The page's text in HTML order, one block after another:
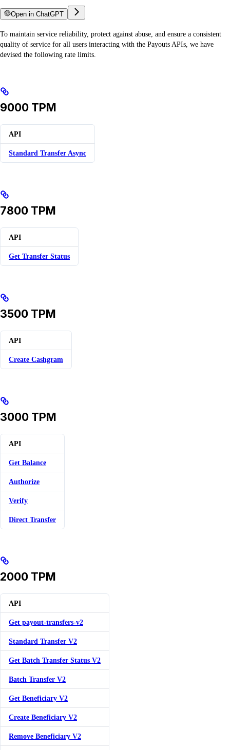
Open in ChatGPT
To maintain service reliability, protect against abuse, and ensure a consistent
quality of service for all users interacting with the Payouts APIs, we have
devised the following rate limits.
9000 TPM
API
Standard Transfer Async
7800 TPM
API
Get Transfer Status
3500 TPM
API
Create Cashgram
3000 TPM
API
Get Balance
Authorize
Verify
Direct Transfer
2000 TPM
API
Get payout-transfers-v2
Standard Transfer V2
Get Batch Transfer Status V2
Batch Transfer V2
Get Beneficiary V2
Create Beneficiary V2
Remove Beneficiary V2